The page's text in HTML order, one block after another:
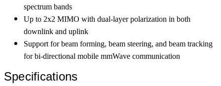
spectrum bands
Up to 2x2 MIMO with dual-layer polarization in both
downlink and uplink
Support for beam forming, beam steering, and beam tracking
for bi-directional mobile mmWave communication
Specifications